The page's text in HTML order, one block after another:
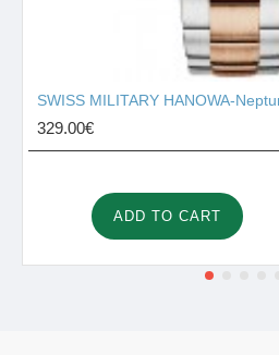
SWISS MILITARY HANOWA-
329.00€
ADD TO CART